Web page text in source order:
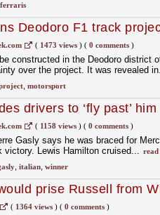
ferraris
Deodoro F1 track
( 1473 views)( 0 comments)
constructed in the Deodoro district
over the project. It was revealed
, motorsport
drivers to ‘fly past’ him
( 1158 views)( 0 comments)
Gasly says he was braced for
Lewis Hamilton cruised... read
, italian, winner
prise Russell from
( 1364 views)( 0 comments)